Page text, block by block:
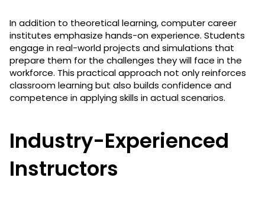
In addition to theoretical learning, computer career
institutes emphasize hands-on experience. Students
engage in real-world projects and simulations that
prepare them for the challenges they will face in the
workforce. This practical approach not only reinforces
classroom learning but also builds confidence and
competence in applying skills in actual scenarios.
Industry-Experienced
Instructors